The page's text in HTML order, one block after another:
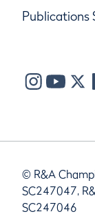
Publications
© R&A
SC247047,
SC247046